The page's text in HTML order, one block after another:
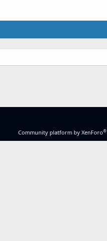
Community platform by XenForo®